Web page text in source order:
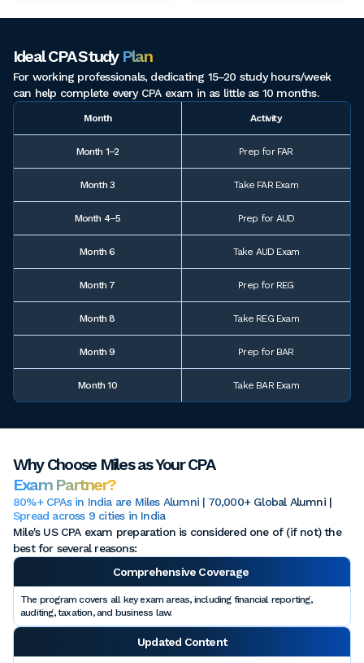
Ideal CPA StudyPlan
For working professionals, dedicating 15–20 study hours/week
can help complete every CPA exam in as little as 10 months.
Month Activity
Month 1–2 Prep for FAR
Month 3 Take FAR Exam
Month 4–5 Prep for AUD
Month 6 Take AUD Exam
Month 7 Prep for REG
Month 8 Take REG Exam
Month 9 Prep for BAR
Month 10 Take BAR Exam
Why Choose Miles as Your CPA
Exam Partner?
80%+ CPAs in India are Miles Alumni | 70,000+ Global Alumni |
Spread across 9 cities in India
Mile's US CPA exam preparation is considered one of (if not) the
best for several reasons:
Comprehensive Coverage
The program covers all key exam areas, including financial reporting,
auditing, taxation, and business law.
Updated Content